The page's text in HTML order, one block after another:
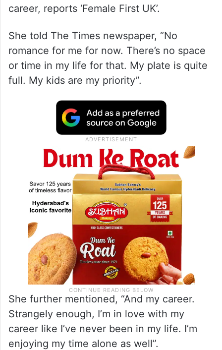
career, reports ‘Female First UK’.
She told The Times newspaper, “No
romance for me for now. There’s no space
or time in my life for that. My plate is quite
full. My kids are my priority”.
She further mentioned, “And my career.
Strangely enough, I’m in love with my
career like I’ve never been in my life. I’m
enjoying my time alone as well”.